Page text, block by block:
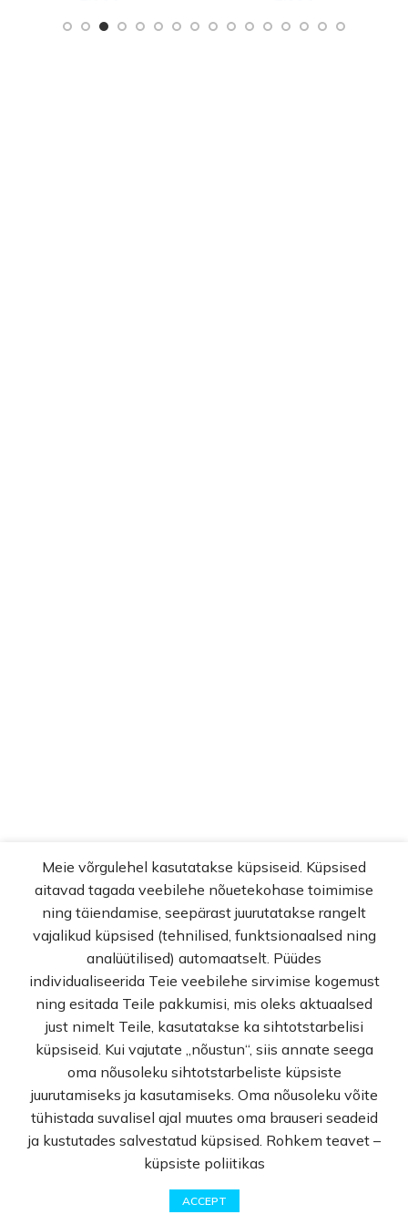
DEKORATIIVSED LASTELE
Meie võrgulehel kasutatakse küpsiseid. Küpsised
aitavad tagada veebilehe nõuetekohase toimimise
ning täiendamise, seepärast juurutatakse rangelt
vajalikud küpsised (tehnilised, funktsionaalsed ning
analüütilised) automaatselt. Püüdes
individualiseerida Teie veebilehe sirvimise kogemust
ning esitada Teile pakkumisi, mis oleks aktuaalsed
just nimelt Teile, kasutatakse ka sihtotstarbelisi
küpsiseid. Kui vajutate „nõustun“, siis annate seega
oma nõusoleku sihtotstarbeliste küpsiste
juurutamiseks ja kasutamiseks. Oma nõusoleku võite
tühistada suvalisel ajal muutes oma brauseri seadeid
ja kustutades salvestatud küpsised. Rohkem teavet –
küpsiste poliitikas
ACCEPT
Wishlist